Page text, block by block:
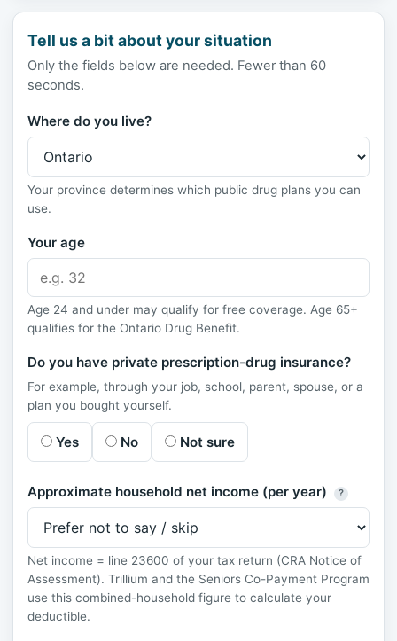
Tell us a bit about your situation
Only the fields below are needed. Fewer than 60
seconds.
Where do you live?
Your province determines which public drug plans you can
use.
Your age
Age 24 and under may qualify for free coverage. Age 65+
qualifies for the Ontario Drug Benefit.
Do you have private prescription-drug insurance?
For example, through your job, school, parent, spouse, or a
plan you bought yourself.
Yes No Not sure
Approximate household net income (per year) ?
Net income = line 23600 of your tax return (CRA Notice of
Assessment). Trillium and the Seniors Co-Payment Program
use this combined-household figure to calculate your
deductible.